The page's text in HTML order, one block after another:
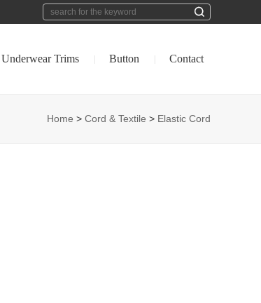
Underwear Trims Button Contact
Home > Cord & Textile > Elastic Cord